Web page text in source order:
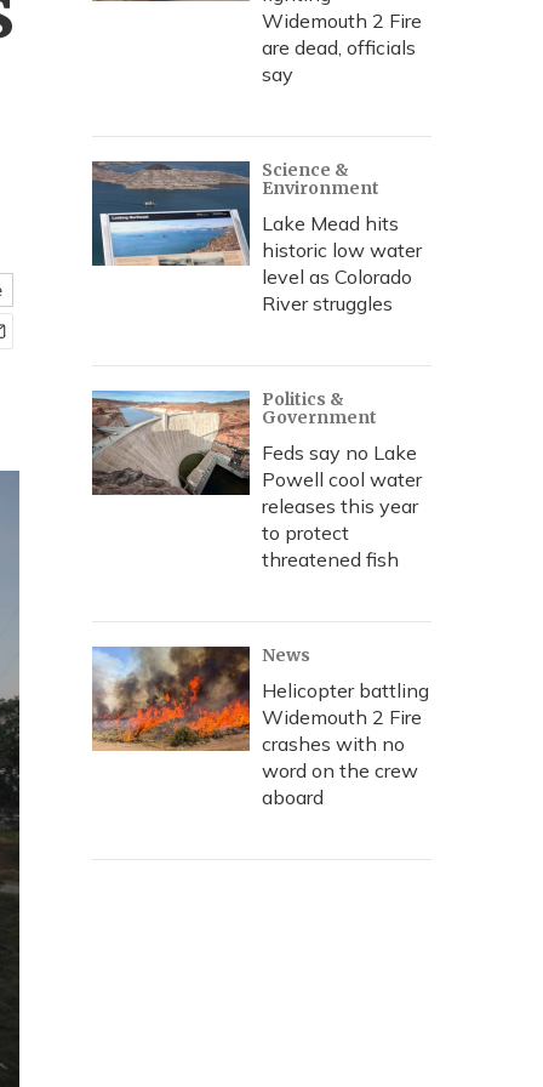
Widemouth 2 Fire
are dead, officials
say
Science &
Environment
Lake Mead hits
historic low water
level as Colorado
River struggles
Politics &
Government
Feds say no Lake
Powell cool water
releases this year
to protect
threatened fish
News
Helicopter battling
Widemouth 2 Fire
crashes with no
word on the crew
aboard